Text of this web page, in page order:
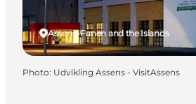
Assens, Funen and the Islands
Photo: Udvikling Assens - VisitAssens